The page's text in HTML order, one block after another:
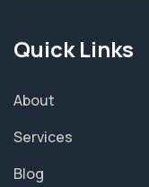
Quick Links
About
Services
Blog